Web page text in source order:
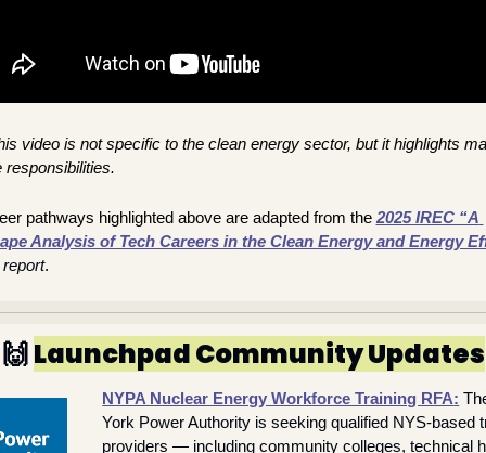
video is not specific to the clean energy sector, but it highlights
responsibilities.
pathways highlighted above are adapted from the 2025 IREC “A
Analysis of Tech Careers in the Clean Energy and Energy
.
🙌Launchpad Community Updates
NYPA Nuclear Energy Workforce Training RFA:
York Power Authority is seeking qualified NYS-based
providers — including community colleges, technical